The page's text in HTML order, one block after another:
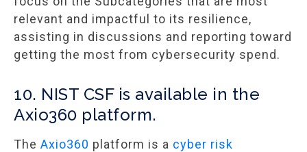
relevant and impactful to its resilience,
assisting in discussions and reporting toward
getting the most from cybersecurity spend.
10. NIST CSF is available in the
Axio360 platform.
The Axio360 platform is a cyber risk